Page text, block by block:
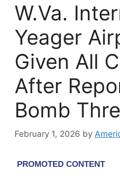
W.Va.
Yeager
Given All
After
Bomb
February 1, 2026 by